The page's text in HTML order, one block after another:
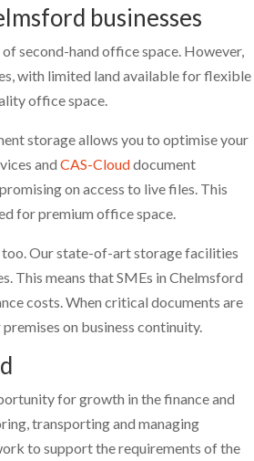
businesses
second-hand office space. However,
with limited land available for flexible
office space.
storage allows you to optimise your
andCAS-Clouddocument
on access to live files. This
for premium office space.
too. Our state-of-art storage facilities
This means that SMEs in Chelmsford
costs. When critical documents are
on business continuity.
for growth in the finance and
transporting and managing
to support the requirements of the